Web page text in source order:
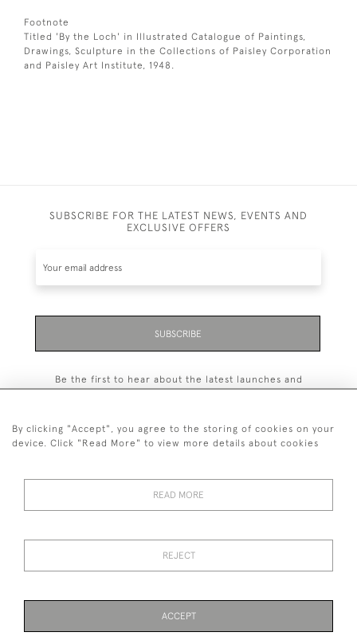
Footnote
Titled 'By the Loch' in Illustrated Catalogue of Paintings,
Drawings, Sculpture in the Collections of Paisley Corporation
and Paisley Art Institute, 1948.
SUBSCRIBE FOR THE LATEST NEWS, EVENTS AND
EXCLUSIVE OFFERS
SUBSCRIBE
Be the first to hear about the latest launches and
PRIVACY STATEMENT
TERMS & CONDITIONS Cookies
By clicking "Accept", you agree to the storing of cookies on your
device. Click "Read More" to view more details about cookies
READ MORE
REJECT
ACCEPT